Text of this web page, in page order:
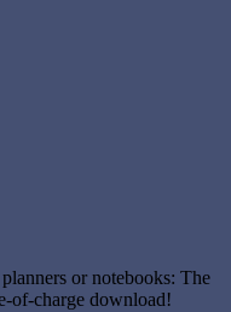
or notebooks: The
of-charge download!